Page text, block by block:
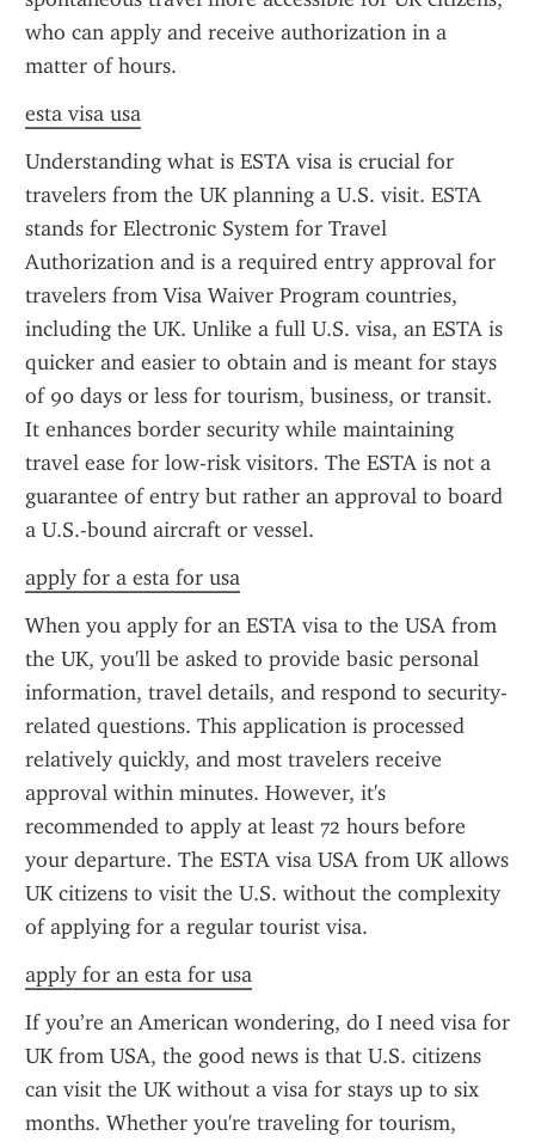
who can apply and receive authorization in a
matter of hours.
esta visa usa
Understanding what is ESTA visa is crucial for
travelers from the UK planning a U.S. visit. ESTA
stands for Electronic System for Travel
Authorization and is a required entry approval for
travelers from Visa Waiver Program countries,
including the UK. Unlike a full U.S. visa, an ESTA is
quicker and easier to obtain and is meant for stays
of 90 days or less for tourism, business, or transit.
It enhances border security while maintaining
travel ease for low-risk visitors. The ESTA is not a
guarantee of entry but rather an approval to board
a U.S.-bound aircraft or vessel.
apply for a esta for usa
When you apply for an ESTA visa to the USA from
the UK, you'll be asked to provide basic personal
information, travel details, and respond to security-
related questions. This application is processed
relatively quickly, and most travelers receive
approval within minutes. However, it's
recommended to apply at least 72 hours before
your departure. The ESTA visa USA from UK allows
UK citizens to visit the U.S. without the complexity
of applying for a regular tourist visa.
apply for an esta for usa
If you’re an American wondering, do I need visa for
UK from USA, the good news is that U.S. citizens
can visit the UK without a visa for stays up to six
months. Whether you're traveling for tourism,